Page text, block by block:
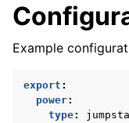
navigation of
navigation of Drivers
Example
export :
power:
type: